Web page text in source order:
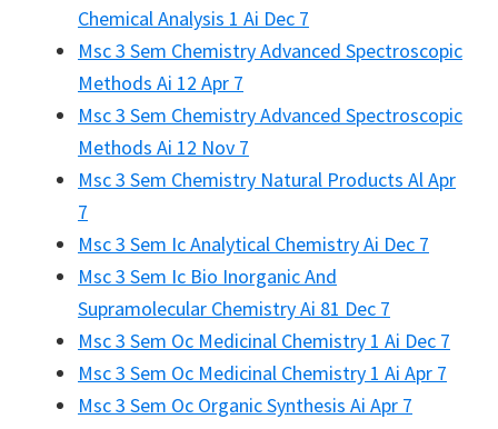
Chemical Analysis 1 Ai Dec 7
Msc 3 Sem Chemistry Advanced Spectroscopic
Methods Ai 12 Apr 7
Msc 3 Sem Chemistry Advanced Spectroscopic
Methods Ai 12 Nov 7
Msc 3 Sem Chemistry Natural Products Al Apr
7
Msc 3 Sem Ic Analytical Chemistry Ai Dec 7
Msc 3 Sem Ic Bio Inorganic And
Supramolecular Chemistry Ai 81 Dec 7
Msc 3 Sem Oc Medicinal Chemistry 1 Ai Dec 7
Msc 3 Sem Oc Medicinal Chemistry 1 Ai Apr 7
Msc 3 Sem Oc Organic Synthesis Ai Apr 7